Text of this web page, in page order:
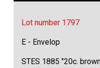
Lot number 1797
E - Envelop
STES 1885 "20c.